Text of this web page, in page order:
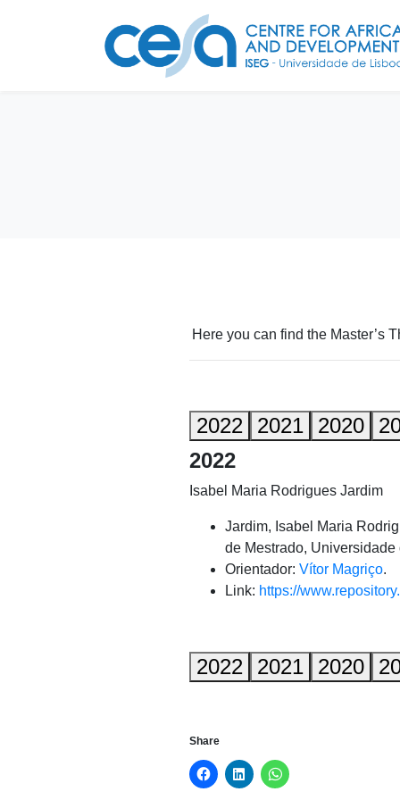
Here you can find the Master’s
2022 2021 2020
2022
Isabel Maria Rodrigues Jardim
Jardim, Isabel Maria
de Mestrado,
Orientador: Vítor Magriço.
Link: https://
2022 2021 2020
Share
Click
to
Click
to
Click
to